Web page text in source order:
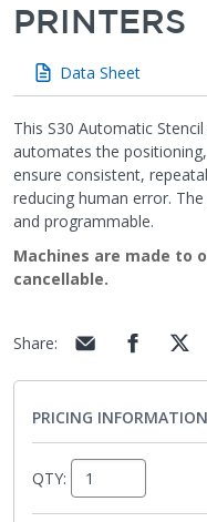
PRINTERS
Data Sheet
This S30 Automatic
automates the
ensure consistent,
reducing human error.
and programmable.
Machines are made to
cancellable.
Share:
PRICING INFORMATION
QTY: